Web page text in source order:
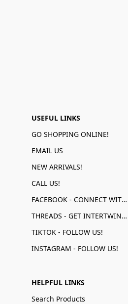
USEFUL LINKS
GO SHOPPING ONLINE!
EMAIL US
NEW ARRIVALS!
CALL US!
FACEBOOK - CONNECT WITH US!
THREADS - GET INTERTWINED!
TIKTOK - FOLLOW US!
INSTAGRAM - FOLLOW US!
HELPFUL LINKS
Search Products